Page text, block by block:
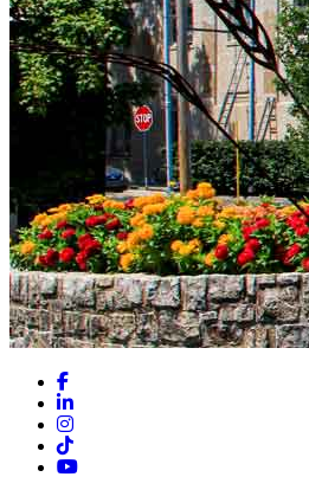
Facebook
LinkedIn
Instagram
TikTok
YouTube